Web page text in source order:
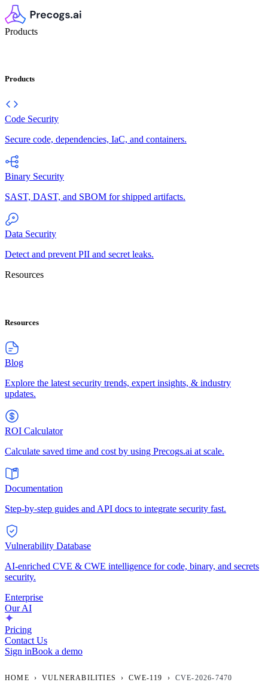
Products
Products
Code Security
Secure code, dependencies, IaC, and containers.
Binary Security
SAST, DAST, and SBOM for shipped artifacts.
Data Security
Detect and prevent PII and secret leaks.
Resources
Resources
Blog
Explore the latest security trends, expert insights, & industry
updates.
ROI Calculator
Calculate saved time and cost by using Precogs.ai at scale.
Documentation
Step-by-step guides and API docs to integrate security fast.
Vulnerability Database
AI-enriched CVE & CWE intelligence for code, binary, and secrets
security.
Enterprise
Our AI
Pricing
Contact Us
Sign inBook a demo
HOME › VULNERABILITIES › CWE-119 › CVE-2026-7470